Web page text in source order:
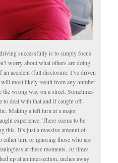
successfully is to simply focus
worry about what others are doing
an accident (full disclosure: I’ve driven
most likely result from any number
wrong way on a street. Sometimes
to deal with that and if caught off-
Making a left turn at a major
experience. There seems to be
this. It’s just a massive amount of
turn or ignoring those who are
at these moments. At times
up at an intersection, inches away